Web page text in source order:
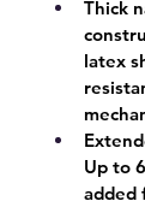
Thick
latex
Up to
added